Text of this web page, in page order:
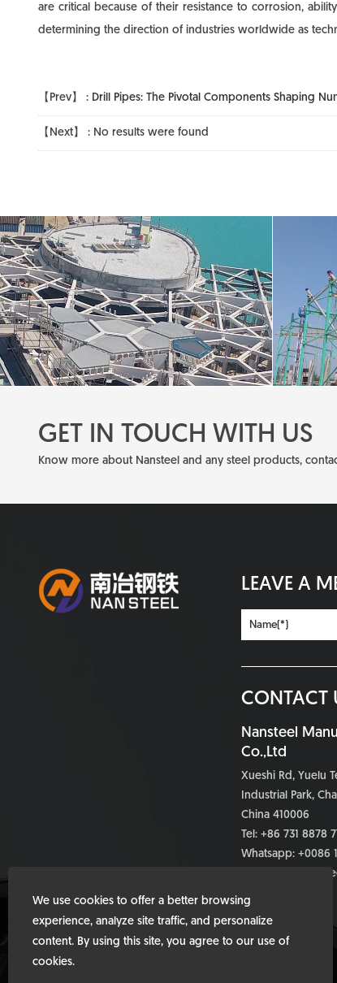
are critical because of their resistance to corrosion,
determining the direction of industries worldwide as
【Prev】 : Drill Pipes: The Pivotal Components Shaping
【Next】 : No results were found
GET IN TOUCH WITH US
Know more about Nansteel and any steel products,
LEAVE A
CONTACT
Nansteel
Co.,Ltd
Xueshi Rd, Yuelu
Industrial Park,
China 410006
Tel: +86 731 8878
Whatsapp: +0086
We use cookies to offer a better browsing
experience, analyze site traffic, and personalize
content. By using this site, you agree to our use of
cookies.